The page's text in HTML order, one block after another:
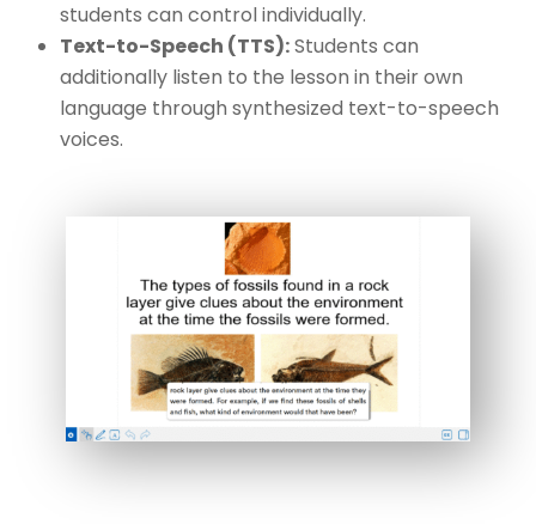
students can control individually.
Text-to-Speech (TTS):Students can
additionally listen to the lesson in their own
language through synthesized text-to-speech
voices.